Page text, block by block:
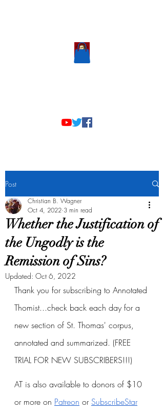
Post
Whether the Justification of
the Ungodly is the
Remission of Sins?
Christian B. Wagner
Oct 4, 2022 3 min read
Updated: Oct 6, 2022
Thank you for subscribing to Annotated
Thomist...check back each day for a
new section of St. Thomas' corpus,
annotated and summarized. (FREE
TRIAL FOR NEW SUBSCRIBERS!!!)
AT is also available to donors of $10
or more on Patreon or SubscribeStar